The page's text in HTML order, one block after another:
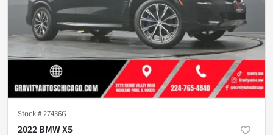
Stock #27436G
2022 BMW X5